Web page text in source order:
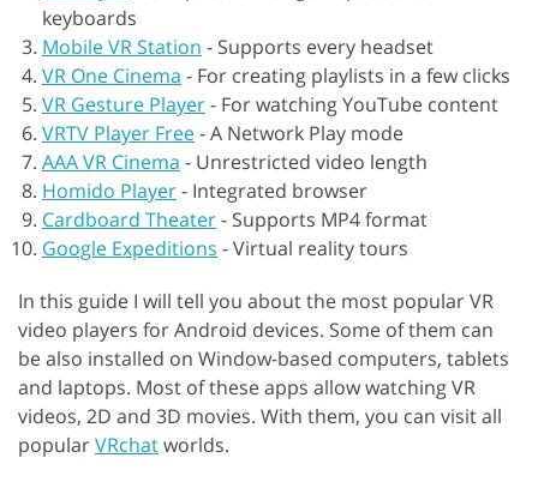
keyboards
Mobile VR Station - Supports every headset
VR One Cinema - For creating playlists in a few clicks
VR Gesture Player- For watching YouTube content
VRTV Player Free-A Network Play mode
AAA VR Cinema - Unrestricted video length
Homido Player- Integrated browser
Cardboard Theater- Supports MP4 format
Google Expeditions -Virtual reality tours
In this guide I will tell you about the most popular VR
video players for Android devices. Some of them can
be also installed on Window-based computers, tablets
and laptops. Most of these apps allow watching VR
videos, 2D and 3D movies. With them, you can visit all
popularVRchatworlds.